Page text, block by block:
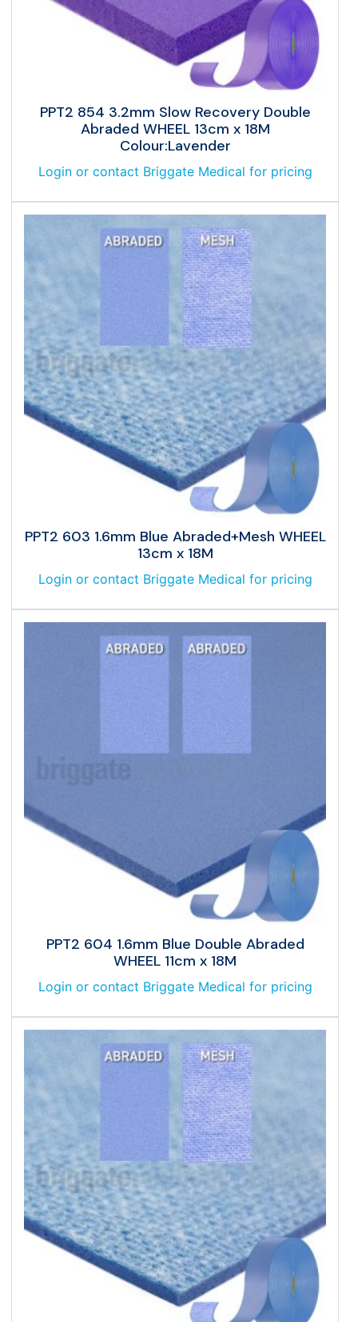
PPT2 854 3.2mm Slow Recovery Double
Abraded WHEEL 13cm x 18M
Colour:Lavender
Login or contact Briggate Medical for pricing
PPT2 603 1.6mm Blue Abraded+Mesh WHEEL
13cm x 18M
Login or contact Briggate Medical for pricing
PPT2 604 1.6mm Blue Double Abraded
WHEEL 11cm x 18M
Login or contact Briggate Medical for pricing